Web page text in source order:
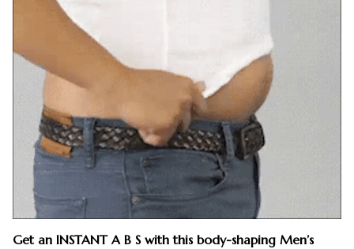
Get an INSTANT A B S with this body-shaping Men’s